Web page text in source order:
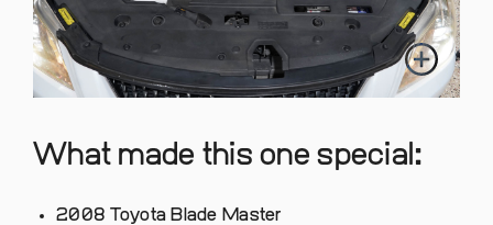
What made this one special:
2008 Toyota Blade Master